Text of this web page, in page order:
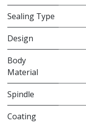
Sealing Type
Design
Body
Material
Spindle
Coating